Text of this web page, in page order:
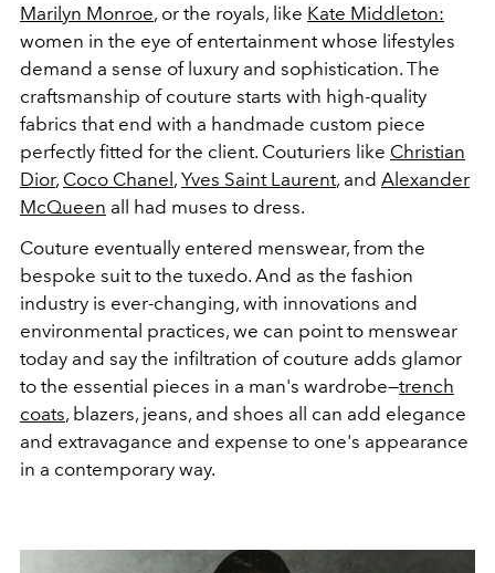
Marilyn Monroe, or the royals, like Kate Middleton:
women in the eye of entertainment whose lifestyles
demand a sense of luxury and sophistication. The
craftsmanship of couture starts with high-quality
fabrics that end with a handmade custom piece
perfectly fitted for the client. Couturiers like Christian
Dior, Coco Chanel, Yves Saint Laurent, and Alexander
McQueen all had muses to dress.
Couture eventually entered menswear, from the
bespoke suit to the tuxedo. And as the fashion
industry is ever-changing, with innovations and
environmental practices, we can point to menswear
today and say the infiltration of couture adds glamor
to the essential pieces in a man's wardrobe—trench
coats, blazers, jeans, and shoes all can add elegance
and extravagance and expense to one's appearance
in a contemporary way.